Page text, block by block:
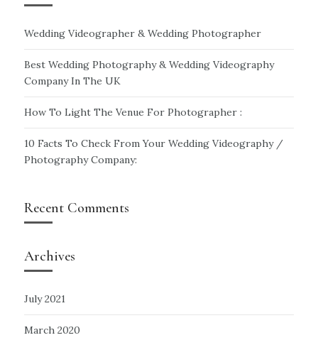
Wedding Videographer & Wedding Photographer
Best Wedding Photography & Wedding Videography
Company In The UK
How To Light The Venue For Photographer :
10 Facts To Check From Your Wedding Videography /
Photography Company:
Recent Comments
Archives
July 2021
March 2020